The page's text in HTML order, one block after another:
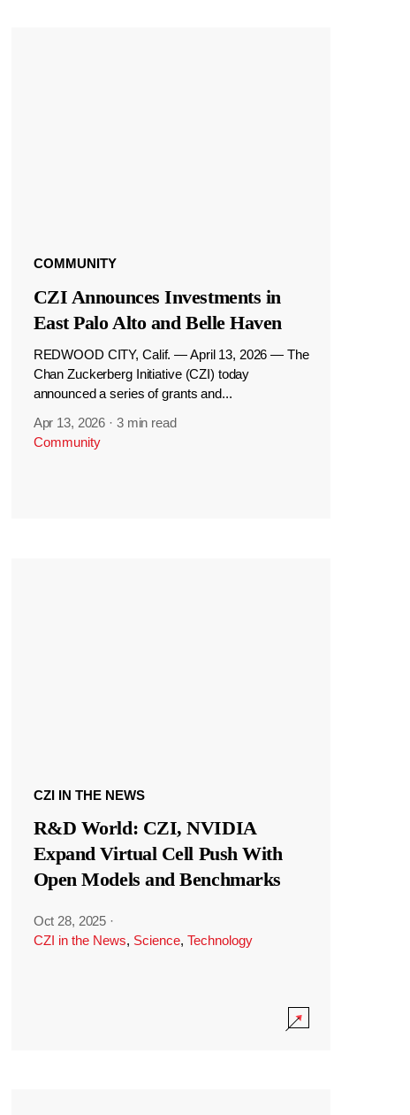
COMMUNITY
CZI Announces Investments in
East Palo Alto and Belle Haven
REDWOOD CITY, Calif. — April 13, 2026 — The
Chan Zuckerberg Initiative (CZI) today
announced a series of grants and...
Apr 13, 2026 · 3 min read
Community
CZI IN THE NEWS
R&D World: CZI, NVIDIA
Expand Virtual Cell Push With
Open Models and Benchmarks
Oct 28, 2025 ·
CZI in the News, Science, Technology